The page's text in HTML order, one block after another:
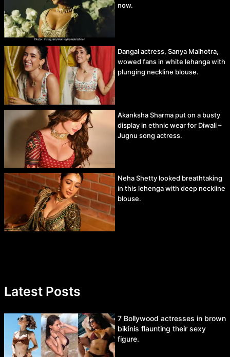
now.
Dangal actress, Sanya Malhotra,
wowed fans in white lehanga with
plunging neckline blouse.
Akanksha Sharma put on a busty
display in ethnic wear for Diwali –
Jugnu song actress.
Neha Shetty looked breathtaking
in this lehenga with deep neckline
blouse.
Latest Posts
7 Bollywood actresses in brown
bikinis flaunting their sexy
figure.